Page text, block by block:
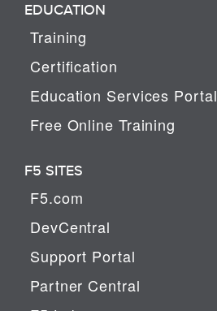
EDUCATION
Training
Certification
Education Services Portal
Free Online Training
F5 SITES
F5.com
DevCentral
Support Portal
Partner Central